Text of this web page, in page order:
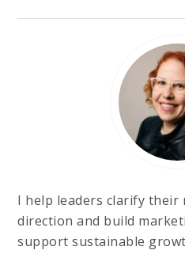
I help leaders clarify their
direction and build
support sustainable